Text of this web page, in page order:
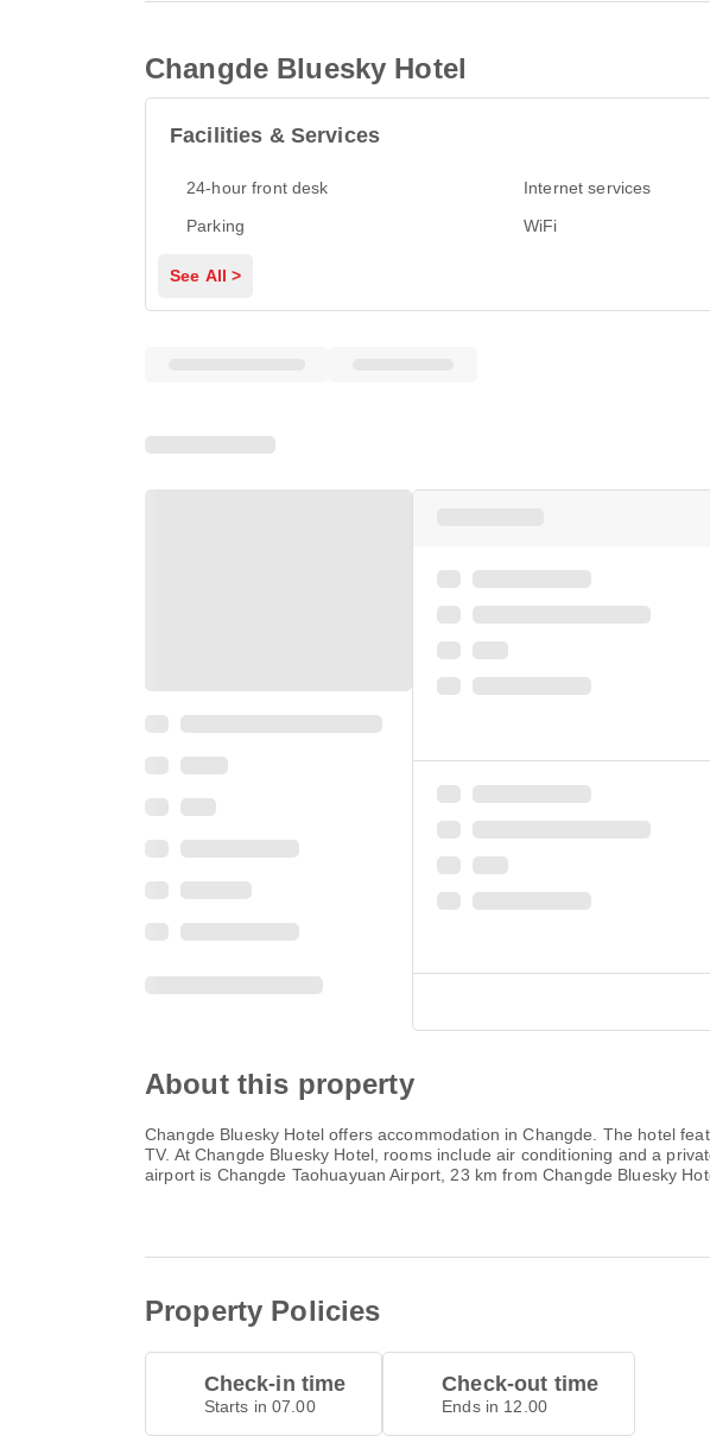
Changde Bluesky Hotel
Facilities & Services
24-hour front desk
Internet services
Parking
WiFi
See All >
About this property
Changde Bluesky Hotel offers accommodation in Changde. The hotel
TV. At Changde Bluesky Hotel, rooms include air conditioning and a
airport is Changde Taohuayuan Airport, 23 km from Changde Bluesky
Property Policies
Check-in time
Starts in 07.00
Check-out time
Ends in 12.00